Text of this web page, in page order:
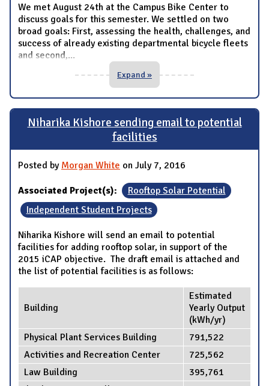
We met August 24th at the Campus Bike Center to
discuss goals for this semester. We settled on two
broad goals: First, assessing the health, challenges, and
success of already existing departmental bicycle fleets
and second,...
Expand »
Niharika Kishore sending email to potential
facilities
Posted by Morgan White on July 7, 2016
Associated Project(s):
Rooftop Solar Potential
Independent Student Projects
Niharika Kishore will send an email to potential
facilities for adding rooftop solar, in support of the
2015 iCAP objective. The draft email is attached and
the list of potential facilities is as follows:
Building
Estimated
Yearly Output
(kWh/yr)
Physical Plant Services Building
791,522
Activities and Recreation Center
725,562
Law Building
395,761